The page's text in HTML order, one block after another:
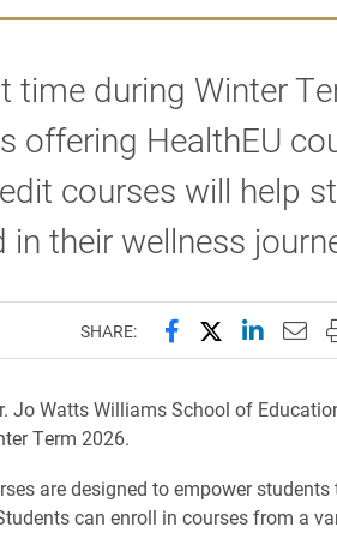
time during Winter
offering HealthEU
courses will help
in their wellness
SHARE: Share this page
Share this
Share
Jo Watts Williams School of
Term 2026.
are designed to empower
can enroll in courses from a